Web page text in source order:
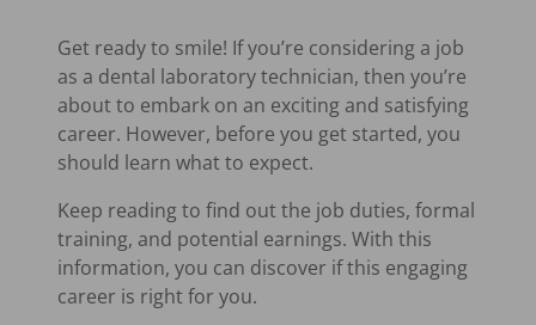
Get ready to smile! If you’re considering a job
as a dental laboratory technician, then you’re
about to embark on an exciting and satisfying
career. However, before you get started, you
should learn what to expect.
Keep reading to find out the job duties, formal
training, and potential earnings. With this
information, you can discover if this engaging
career is right for you.